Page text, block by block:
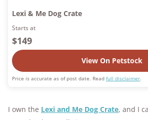
Lexi & Me Dog Crate
Starts at
$149
View On Petstock
Price is accurate as of post date. Read full disclaimer.
I own the Lexi and Me Dog Crate, and I